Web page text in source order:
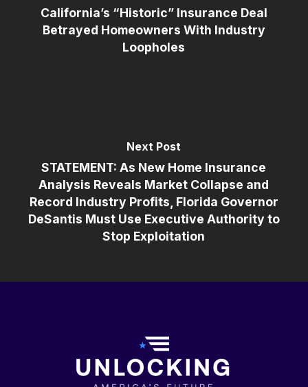
California’s “Historic” Insurance Deal
Betrayed Homeowners With Industry
Loopholes
Next Post
STATEMENT: As New Home Insurance
Analysis Reveals Market Collapse and
Record Industry Profits, Florida Governor
DeSantis Must Use Executive Authority to
Stop Exploitation